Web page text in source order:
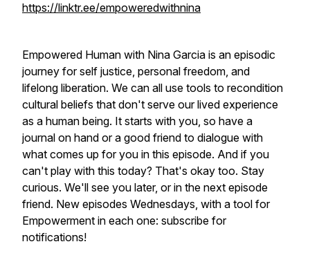
https://linktr.ee/empoweredwithnina
Empowered Human with Nina Garcia is an episodic
journey for self justice, personal freedom, and
lifelong liberation. We can all use tools to recondition
cultural beliefs that don't serve our lived experience
as a human being. It starts with you, so have a
journal on hand or a good friend to dialogue with
what comes up for you in this episode. And if you
can't play with this today? That's okay too. Stay
curious. We'll see you later, or in the next episode
friend. New episodes Wednesdays, with a tool for
Empowerment in each one: subscribe for
notifications!